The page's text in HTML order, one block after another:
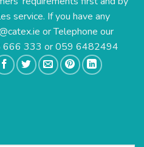
service. If you have any
or Telephone our
666 333 or 059 6482494